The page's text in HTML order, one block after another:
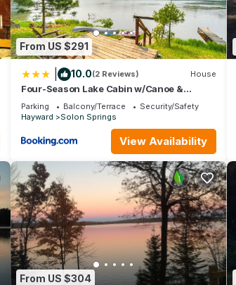
From US $291
10.0(2 Reviews) House
Four-Season Lake Cabin w/Canoe &
Paddle Boat!
Parking Balcony/Terrace
Security/Safety
Hayward
Solon Springs
View Availability
From US $304